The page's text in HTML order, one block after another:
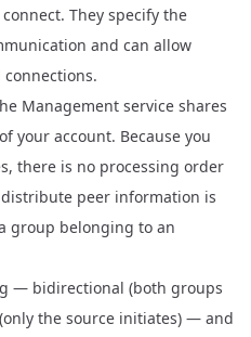
They specify the
and can allow
Management service shares
your account. Because you
there is no processing order
peer information is
group belonging to an
— bidirectional (both groups
the source initiates) — and